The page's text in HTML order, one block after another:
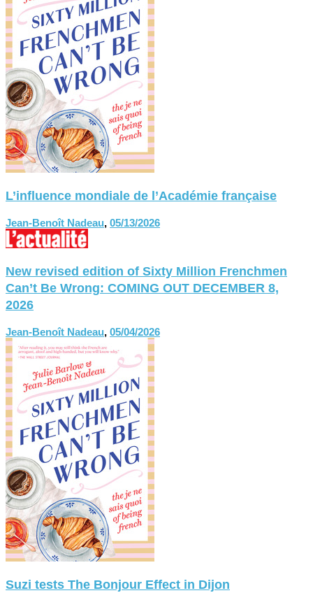
L’influence mondiale de l’Académie française
Jean-Benoît Nadeau, 05/13/2026
New revised edition of Sixty Million Frenchmen
Can’t Be Wrong: COMING OUT DECEMBER 8,
2026
Jean-Benoît Nadeau, 05/04/2026
Suzi tests The Bonjour Effect in Dijon